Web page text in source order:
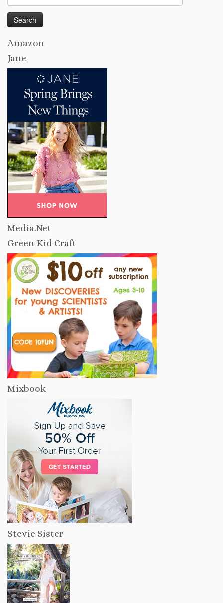
for:
Amazon
Jane
Media.Net
Green Kid Craft
Mixbook
Stevie Sister